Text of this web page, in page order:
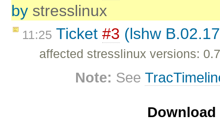
by stresslinux
11:25 Ticket #3 (lshw
affected stresslinux versions:
Note: See